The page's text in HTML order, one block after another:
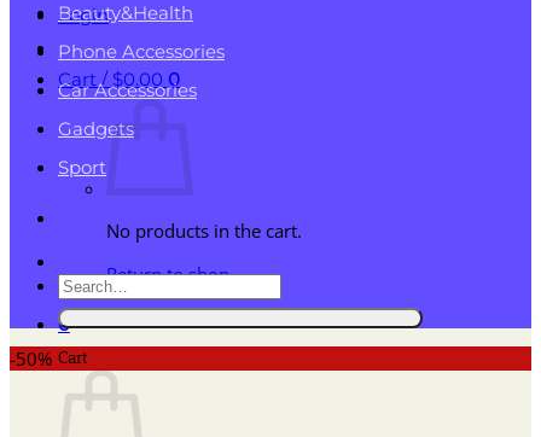
Login
Cart / $0.00 0
No products in the cart.
Return to shop
0
Cart
Beauty&Health
Phone Accessories
Car Accessories
Gadgets
Sport
Search
for:
-50%